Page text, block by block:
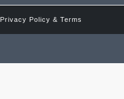
Privacy Policy & Terms